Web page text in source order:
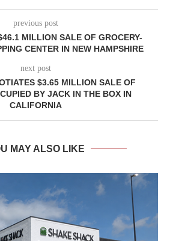
previous post
MILLION SALE OF GROCERY-
CENTER IN NEW HAMPSHIRE
next post
$3.65 MILLION SALE OF
BY JACK IN THE BOX IN
CALIFORNIA
MAY ALSO LIKE